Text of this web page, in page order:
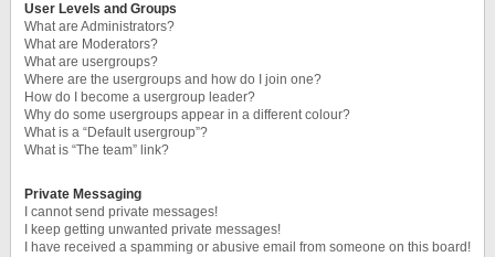
User Levels and Groups
What are Administrators?
What are Moderators?
What are usergroups?
Where are the usergroups and how do I join one?
How do I become a usergroup leader?
Why do some usergroups appear in a different colour?
What is a “Default usergroup”?
What is “The team” link?
Private Messaging
I cannot send private messages!
I keep getting unwanted private messages!
I have received a spamming or abusive email from someone on this board!